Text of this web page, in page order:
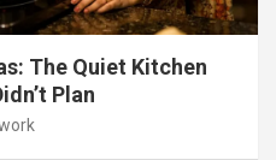
The Quiet Kitchen
Plan